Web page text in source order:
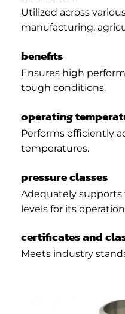
Utilized across
manufacturing,
benefits
Ensures high
tough conditions.
operating
Performs efficiently
temperatures.
pressure classes
Adequately
levels for its
certificates and
Meets industry